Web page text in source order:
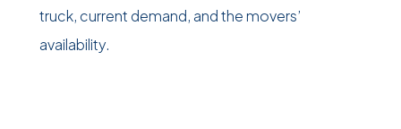
truck, current demand, and the movers’
availability.